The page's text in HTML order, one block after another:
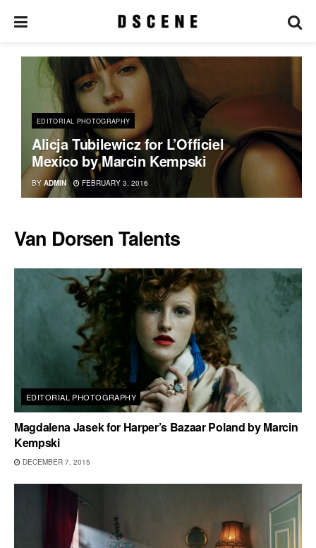
EDITORIAL PHOTOGRAPHY
Alicja Tubilewicz for L’Officiel
Mexico by Marcin Kempski
BY ADMIN FEBRUARY 3, 2016
Van Dorsen Talents
EDITORIAL PHOTOGRAPHY
Magdalena Jasek for Harper’s Bazaar Poland by Marcin
Kempski
DECEMBER 7, 2015